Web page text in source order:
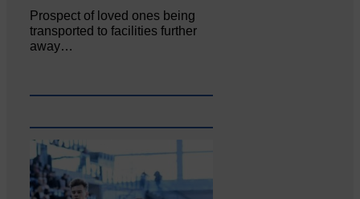
Prospect of loved ones being
transported to facilities further
away…